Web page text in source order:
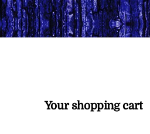
Your shopping cart